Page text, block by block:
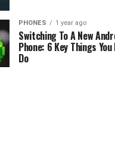
PHONES 1 year ago
Switching To A New
Phone: 6 Key Things You
Do